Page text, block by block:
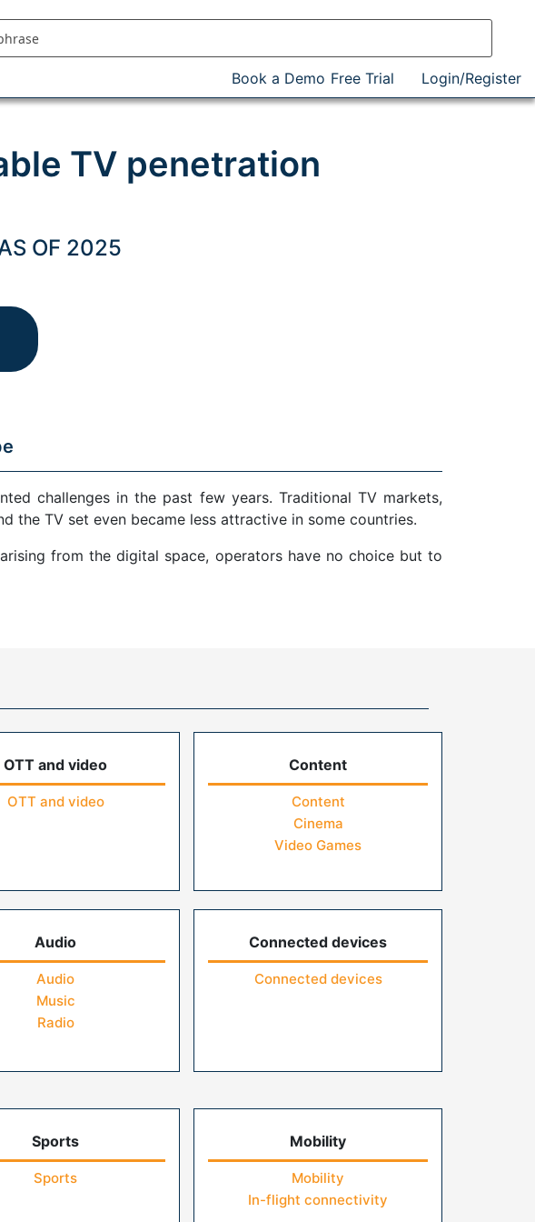
Book a Demo Free Trial Login/Register
TV penetration
OF 2025
challenges in the past few years. Traditional TV markets,
the TV set even became less attractive in some countries.
from the digital space, operators have no choice but to
OTT and video
OTT and video
Content
Content
Cinema
Video Games
Audio
Audio
Music
Radio
Connected devices
Connected devices
Sports
Sports
Mobility
Mobility
In-flight connectivity